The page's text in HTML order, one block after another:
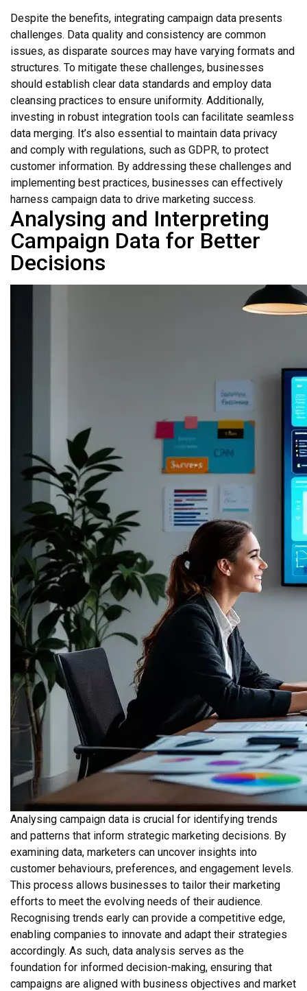
Despite the benefits, integrating campaign data presents
challenges. Data quality and consistency are common
issues, as disparate sources may have varying formats and
structures. To mitigate these challenges, businesses
should establish clear data standards and employ data
cleansing practices to ensure uniformity. Additionally,
investing in robust integration tools can facilitate seamless
data merging. It’s also essential to maintain data privacy
and comply with regulations, such as GDPR, to protect
customer information. By addressing these challenges and
implementing best practices, businesses can effectively
harness campaign data to drive marketing success.
Analysing and Interpreting
Campaign Data for Better
Decisions
Analysing campaign data is crucial for identifying trends
and patterns that inform strategic marketing decisions. By
examining data, marketers can uncover insights into
customer behaviours, preferences, and engagement levels.
This process allows businesses to tailor their marketing
efforts to meet the evolving needs of their audience.
Recognising trends early can provide a competitive edge,
enabling companies to innovate and adapt their strategies
accordingly. As such, data analysis serves as the
foundation for informed decision-making, ensuring that
campaigns are aligned with business objectives and market